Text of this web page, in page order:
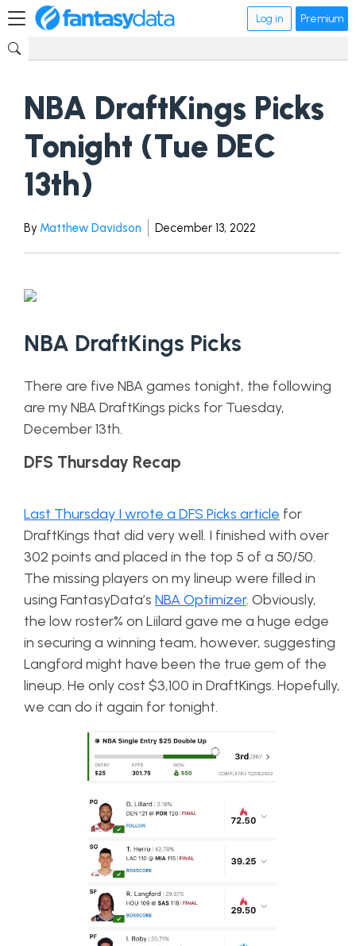
Log in Premium
NBA DraftKings Picks
Tonight (Tue DEC
13th)
By Matthew Davidson December 13, 2022
NBA DraftKings Picks
There are five NBA games tonight, the following
are my NBA DraftKings picks for Tuesday,
December 13th.
DFS Thursday Recap
Last Thursday I wrote a DFS Picks article for
DraftKings that did very well. I finished with over
302 points and placed in the top 5 of a 50/50.
The missing players on my lineup were filled in
using FantasyData’s NBA Optimizer. Obviously,
the low roster% on Liilard gave me a huge edge
in securing a winning team, however, suggesting
Langford might have been the true gem of the
lineup. He only cost $3,100 in DraftKings. Hopefully,
we can do it again for tonight.